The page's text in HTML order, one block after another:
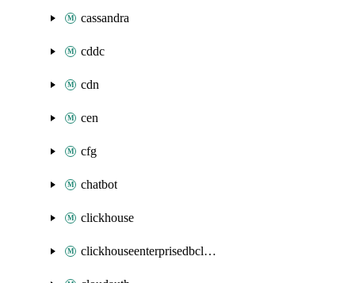
cassandra
cddc
cdn
cen
cfg
chatbot
clickhouse
clickhouseenterprisedbcluster